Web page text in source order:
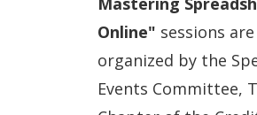
Online" sessions
organized by the
Events Committee,